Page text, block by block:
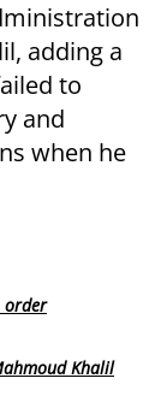
adding a
to
and
when he
order
Khalil